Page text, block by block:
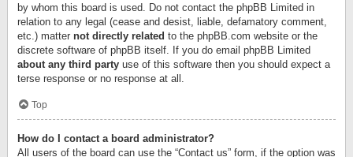
by whom this board is used. Do not contact the phpBB Limited in
relation to any legal (cease and desist, liable, defamatory comment,
etc.) matter not directly related to the phpBB.com website or the
discrete software of phpBB itself. If you do email phpBB Limited
about any third party use of this software then you should expect a
terse response or no response at all.
Top
How do I contact a board administrator?
All users of the board can use the “Contact us” form, if the option was